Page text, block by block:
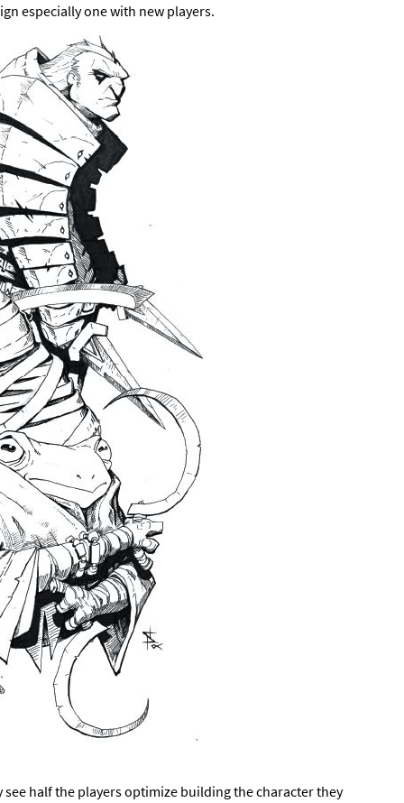
especially one with new players.
half the players optimize building the character they